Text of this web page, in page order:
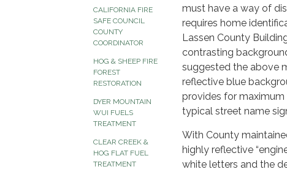
CALIFORNIA FIRE
SAFE COUNCIL
COUNTY
COORDINATOR
HOG & SHEEP FIRE
FOREST
RESTORATION
DYER MOUNTAIN
WUI FUELS
TREATMENT
CLEAR CREEK &
HOG FLAT FUEL
TREATMENT
must have a way of
requires home
Lassen County
contrasting
suggested the above
reflective blue
provides for
typical street name
With County
highly reflective
white letters and the